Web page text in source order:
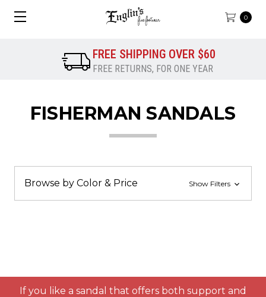
0
FREE SHIPPING OVER $60
FREE RETURNS, FOR ONE YEAR
FISHERMAN SANDALS
Browse by Color & Price Show Filters
If you like a sandal that offers both support and